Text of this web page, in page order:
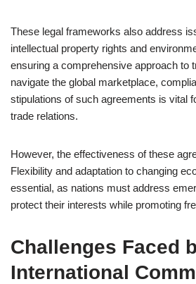
These legal frameworks also address
intellectual property rights and
ensuring a comprehensive approach to
navigate the global marketplace,
stipulations of such agreements is vital
trade relations.
However, the effectiveness of these
Flexibility and adaptation to changing
essential, as nations must address
protect their interests while promoting
Challenges Faced
International